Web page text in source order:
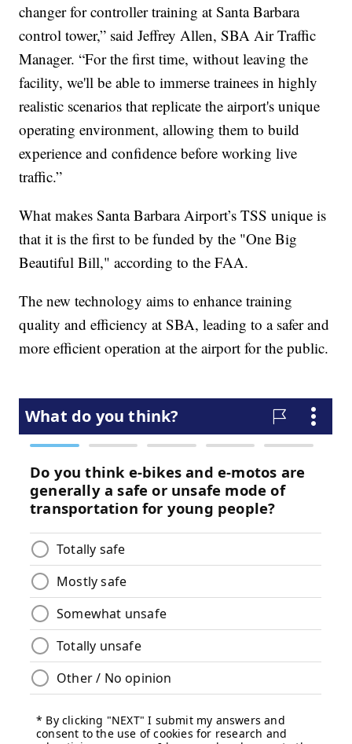
changer for controller training at Santa Barbara
control tower,” said Jeffrey Allen, SBA Air Traffic
Manager. “For the first time, without leaving the
facility, we'll be able to immerse trainees in highly
realistic scenarios that replicate the airport's unique
operating environment, allowing them to build
experience and confidence before working live
traffic.”
What makes Santa Barbara Airport’s TSS unique is
that it is the first to be funded by the "One Big
Beautiful Bill," according to the FAA.
The new technology aims to enhance training
quality and efficiency at SBA, leading to a safer and
more efficient operation at the airport for the public.